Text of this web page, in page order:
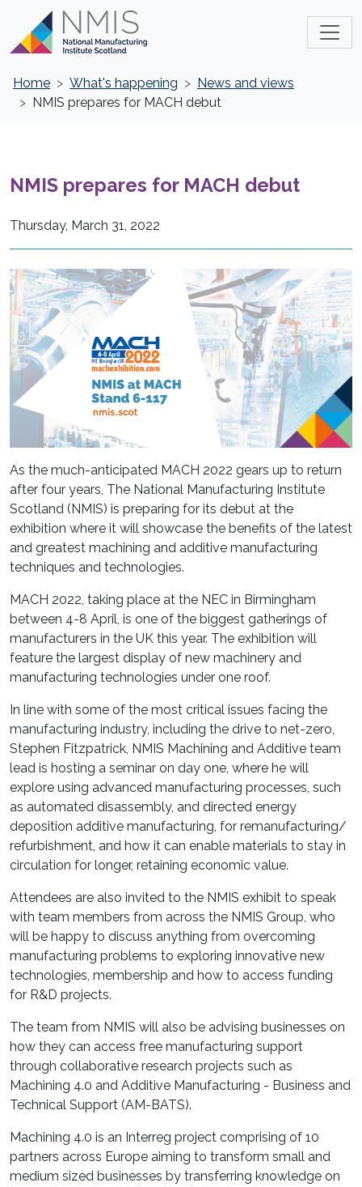
Home What's happening
News and views
NMIS prepares for MACH debut
NMIS prepares for MACH debut
Thursday, March 31, 2022
As the much-anticipated MACH 2022 gears up to return
after four years, The National Manufacturing Institute
Scotland (NMIS) is preparing for its debut at the
exhibition where it will showcase the benefits of the latest
and greatest machining and additive manufacturing
techniques and technologies.
MACH 2022, taking place at the NEC in Birmingham
between 4-8 April, is one of the biggest gatherings of
manufacturers in the UK this year. The exhibition will
feature the largest display of new machinery and
manufacturing technologies under one roof.
In line with some of the most critical issues facing the
manufacturing industry, including the drive to net-zero,
Stephen Fitzpatrick, NMIS Machining and Additive team
lead is hosting a seminar on day one, where he will
explore using advanced manufacturing processes, such
as automated disassembly, and directed energy
deposition additive manufacturing, for remanufacturing/
refurbishment, and how it can enable materials to stay in
circulation for longer, retaining economic value.
Attendees are also invited to the NMIS exhibit to speak
with team members from across the NMIS Group, who
will be happy to discuss anything from overcoming
manufacturing problems to exploring innovative new
technologies, membership and how to access funding
for R&D projects.
The team from NMIS will also be advising businesses on
how they can access free manufacturing support
through collaborative research projects such as
Machining 4.0 and Additive Manufacturing - Business and
Technical Support (AM-BATS).
Machining 4.0 is an Interreg project comprising of 10
partners across Europe aiming to transform small and
medium sized businesses by transferring knowledge on